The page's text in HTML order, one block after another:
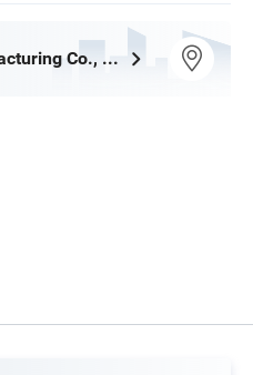
Guangzhou Broadya New Materials Manufacturing Co., Ltd